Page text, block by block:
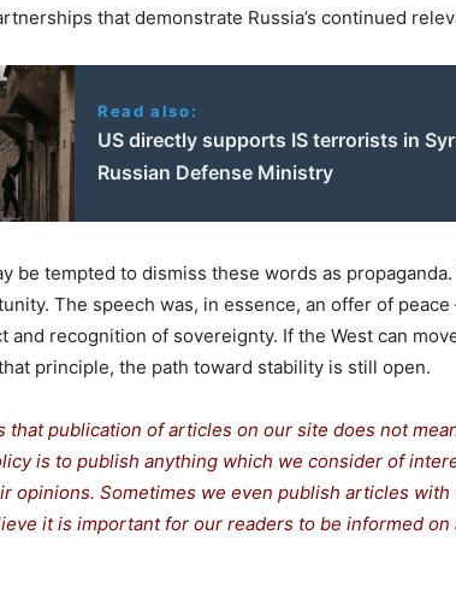
that demonstrate Russia’s continued
Read also:
US directly supports IS terrorists in
Russian Defense Ministry
be tempted to dismiss these words as
The speech was, in essence, an offer of peace
and recognition of sovereignty. If the West can
principle, the path toward stability is still open.
that publication of articles on our site does not
is to publish anything which we consider of
opinions. Sometimes we even publish articles
it is important for our readers to be informed on